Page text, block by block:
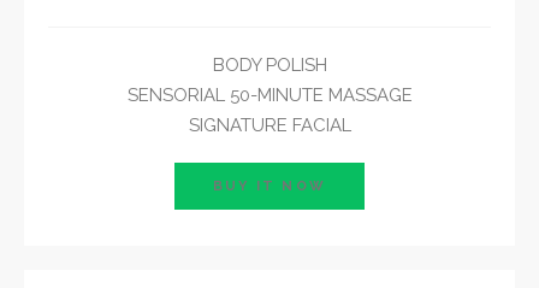
BODY POLISH
SENSORIAL 50-MINUTE MASSAGE
SIGNATURE FACIAL
BUY IT NOW